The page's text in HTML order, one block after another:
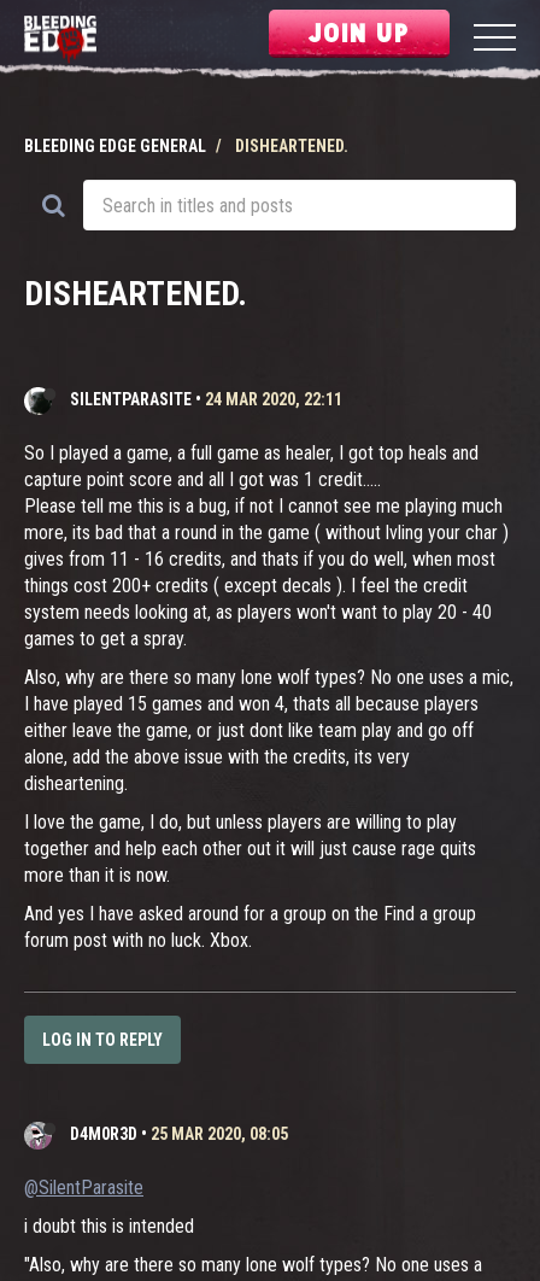
JOIN UP
BLEEDING EDGE GENERAL DISHEARTENED.
DISHEARTENED.
SILENTPARASITE • 24 MAR 2020, 22:11
So I played a game, a full game as healer, I got top heals and
capture point score and all I got was 1 credit.....
Please tell me this is a bug, if not I cannot see me playing much
more, its bad that a round in the game ( without lvling your char )
gives from 11 - 16 credits, and thats if you do well, when most
things cost 200+ credits ( except decals ). I feel the credit
system needs looking at, as players won't want to play 20 - 40
games to get a spray.
Also, why are there so many lone wolf types? No one uses a mic,
I have played 15 games and won 4, thats all because players
either leave the game, or just dont like team play and go off
alone, add the above issue with the credits, its very
disheartening.
I love the game, I do, but unless players are willing to play
together and help each other out it will just cause rage quits
more than it is now.
And yes I have asked around for a group on the Find a group
forum post with no luck. Xbox.
LOG IN TO REPLY
D4M0R3D • 25 MAR 2020, 08:05
@SilentParasite
i doubt this is intended
"Also, why are there so many lone wolf types? No one uses a